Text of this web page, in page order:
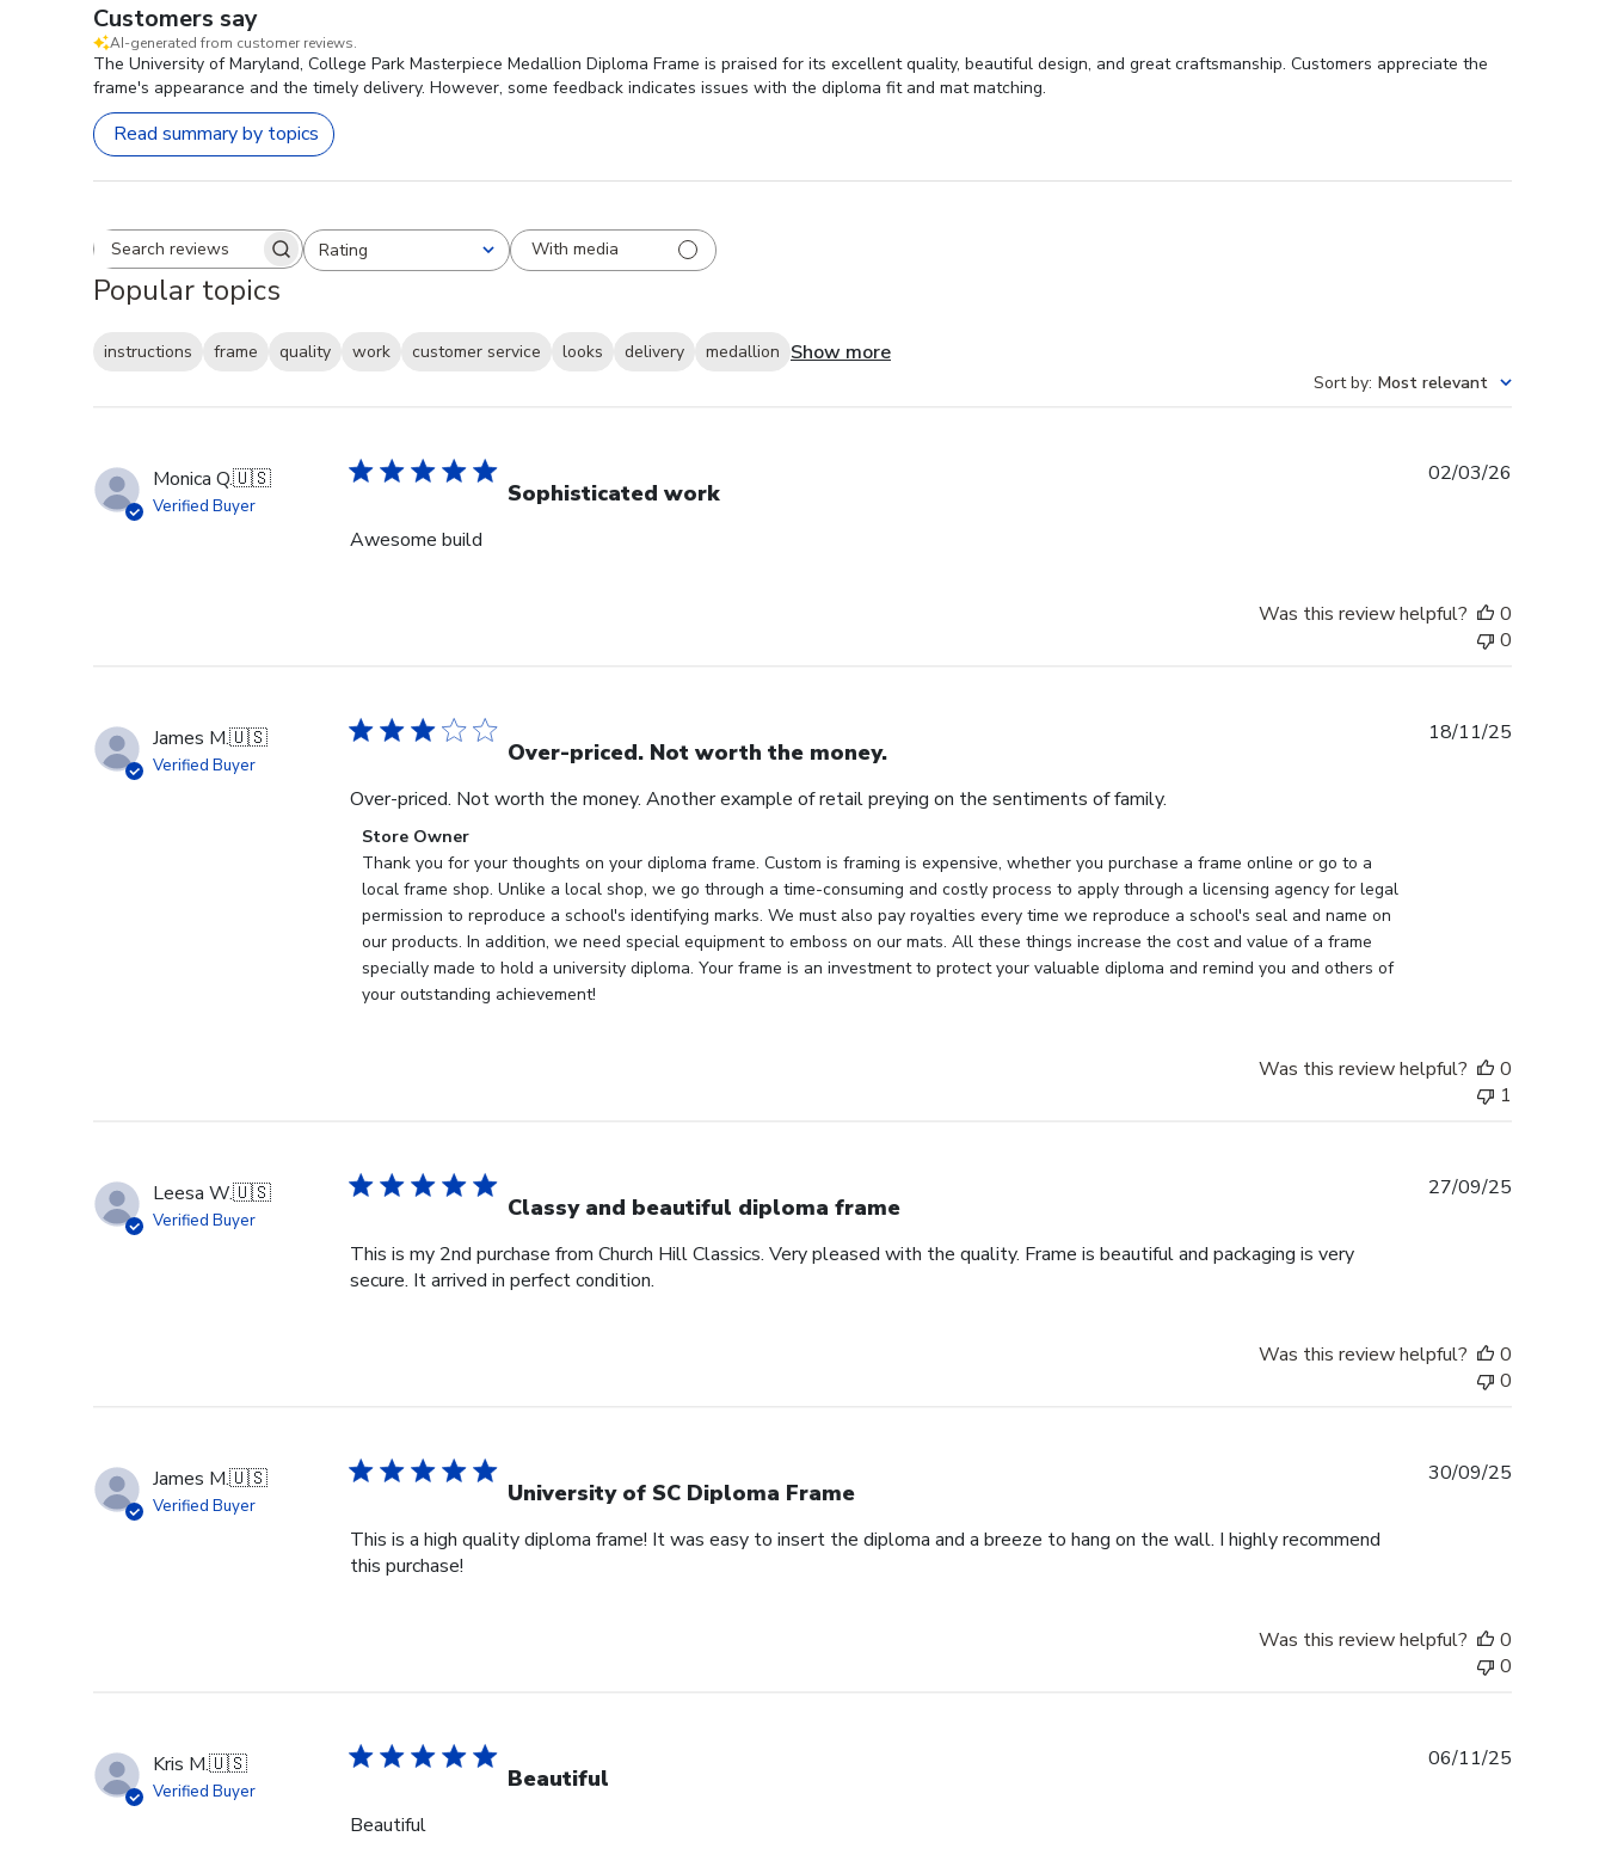
Customers say
AI-generated from customer reviews.
The University of Maryland, College Park Masterpiece Medallion Diploma Frame is praised for its excellent quality, beautiful design, and great craftsmanship. Customers appreciate the
frame's appearance and the timely delivery. However, some feedback indicates issues with the diploma fit and mat matching.
Read summary by topics
Search reviewsRating
All ratings With media
Popular topics
instructions frame quality work customer service looks delivery medallion Show more
Sort by: Most relevant
Monica Q.🇺🇸
Verified Buyer Sophisticated work
Awesome build
02/03/26
Was this review helpful?
0
0
James M.🇺🇸
Verified Buyer Over-priced. Not worth the money.
Over-priced. Not worth the money. Another example of retail preying on the sentiments of family.
Comments
by
Store
Owner
on
Review
by
2025
Store Owner
Thank you for your thoughts on your diploma frame. Custom is framing is expensive, whether you purchase a frame online or go to a
local frame shop. Unlike a local shop, we go through a time-consuming and costly process to apply through a licensing agency for legal
permission to reproduce a school's identifying marks. We must also pay royalties every time we reproduce a school's seal and name on
our products. In addition, we need special equipment to emboss on our mats. All these things increase the cost and value of a frame
specially made to hold a university diploma. Your frame is an investment to protect your valuable diploma and remind you and others of
your outstanding achievement!
18/11/25
Was this review helpful?
0
1
Leesa W.🇺🇸
Verified Buyer Classy and beautiful diploma frame
This is my 2nd purchase from Church Hill Classics. Very pleased with the quality. Frame is beautiful and packaging is very
secure. It arrived in perfect condition.
27/09/25
Was this review helpful?
0
0
James M.🇺🇸
Verified Buyer University of SC Diploma Frame
This is a high quality diploma frame! It was easy to insert the diploma and a breeze to hang on the wall. I highly recommend
this purchase!
30/09/25
Was this review helpful?
0
0
Kris M.🇺🇸
Verified Buyer Beautiful
Beautiful
06/11/25